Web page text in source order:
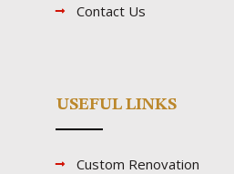
Contact Us
USEFUL LINKS
Custom Renovation